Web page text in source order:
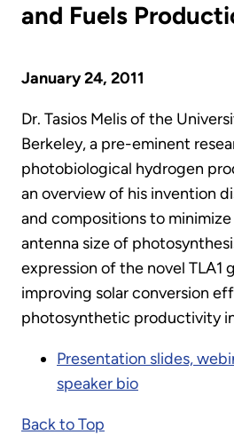
and Fuels
January 24, 2011
Dr. Tasios Melis of the
Berkeley, a pre-eminent
photobiological hydrogen
an overview of his invention
and compositions to
antenna size of
expression of the novel TLA1
improving solar conversion
photosynthetic productivity
Presentation slides,
speaker bio
Back to Top